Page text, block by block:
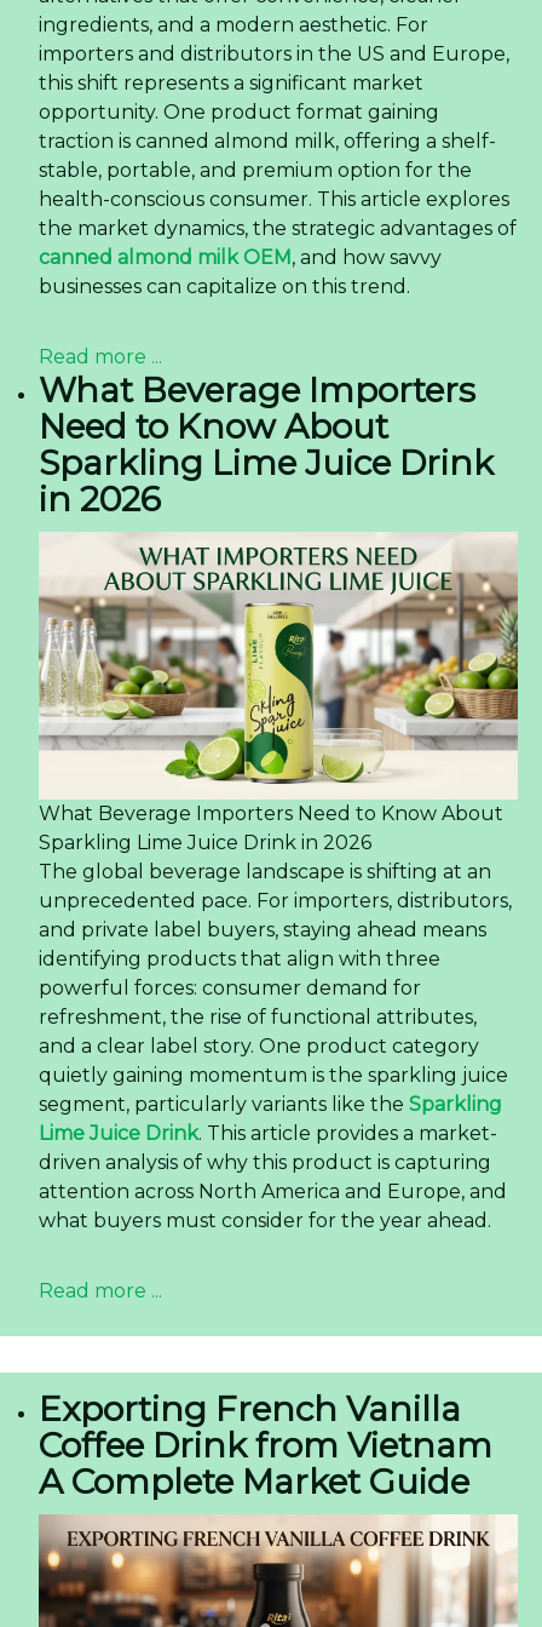
ingredients, and a modern aesthetic. For
importers and distributors in the US and Europe,
this shift represents a significant market
opportunity. One product format gaining
traction is canned almond milk, offering a shelf-
stable, portable, and premium option for the
health-conscious consumer. This article explores
the market dynamics, the strategic advantages of
canned almond milk OEM, and how savvy
businesses can capitalize on this trend.
Read more ...
What Beverage Importers
Need to Know About
Sparkling Lime Juice Drink
in 2026
What Beverage Importers Need to Know About
Sparkling Lime Juice Drink in 2026
The global beverage landscape is shifting at an
unprecedented pace. For importers, distributors,
and private label buyers, staying ahead means
identifying products that align with three
powerful forces: consumer demand for
refreshment, the rise of functional attributes,
and a clear label story. One product category
quietly gaining momentum is the sparkling juice
segment, particularly variants like the Sparkling
Lime Juice Drink. This article provides a market-
driven analysis of why this product is capturing
attention across North America and Europe, and
what buyers must consider for the year ahead.
Read more ...
Exporting French Vanilla
Coffee Drink from Vietnam
A Complete Market Guide